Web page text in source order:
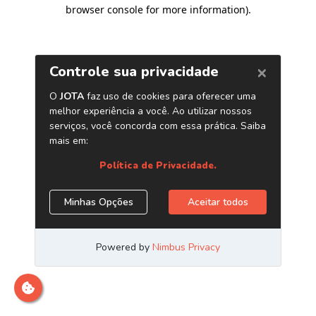
browser console for more information).